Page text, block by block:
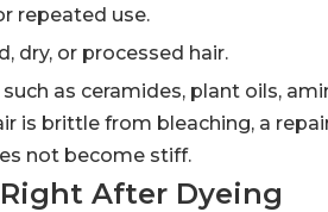
repeated use.
dry, or processed hair.
as ceramides, plant oils,
is brittle from bleaching, a
not become stiff.
After Dyeing